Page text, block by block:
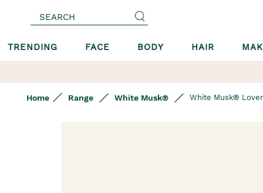
SEARCH
TRENDING FACE BODY HAIR
Home Range White Musk® White Musk®